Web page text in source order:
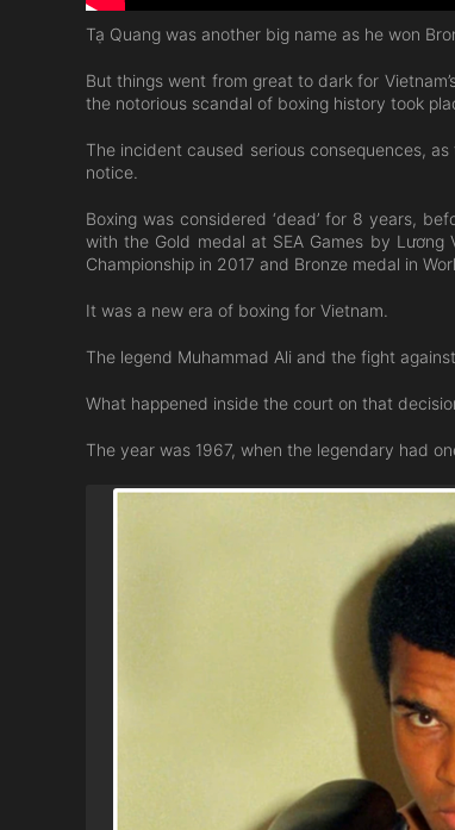
Tạ Quang was another big name as he won
But things went from great to dark for
the notorious scandal of boxing history took
The incident caused serious consequences,
notice.
Boxing was considered ‘dead’ for 8 years,
with the Gold medal at SEA Games by Lương
Championship in 2017 and Bronze medal in
It was a new era of boxing for Vietnam.
The legend Muhammad Ali and the fight
What happened inside the court on that
The year was 1967, when the legendary had